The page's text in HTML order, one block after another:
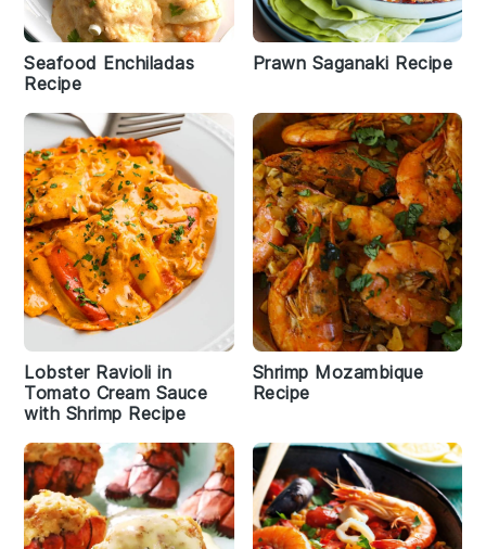
Seafood Enchiladas
Recipe
Prawn Saganaki Recipe
Lobster Ravioli in
Tomato Cream Sauce
with Shrimp Recipe
Shrimp Mozambique
Recipe